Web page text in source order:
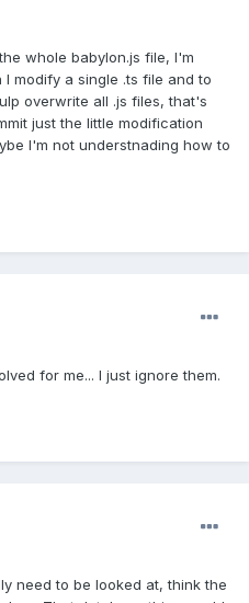
whole babylon.js file, I'm
modify a single .ts file and to
overwrite all .js files, that's
just the little modification
I'm not understnading how to
for me... I just ignore them.
need to be looked at, think the